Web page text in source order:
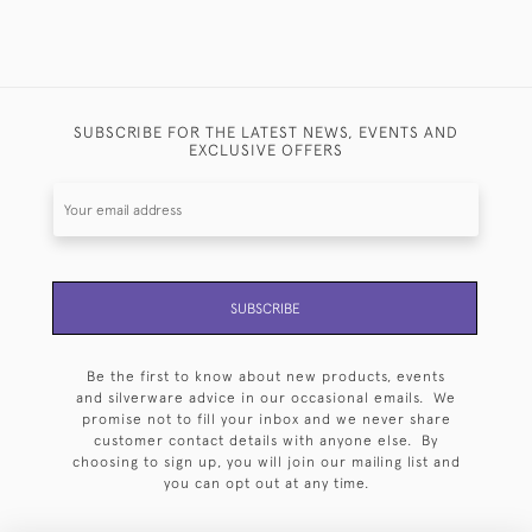
SUBSCRIBE FOR THE LATEST NEWS, EVENTS AND
EXCLUSIVE OFFERS
SUBSCRIBE
Be the first to know about new products, events
and silverware advice in our occasional emails. We
promise not to fill your inbox and we never share
customer contact details with anyone else. By
choosing to sign up, you will join our mailing list and
you can opt out at any time.